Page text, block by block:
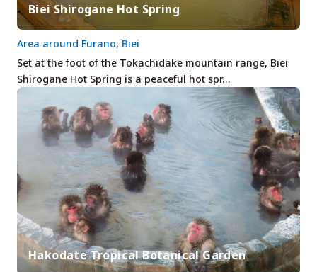
Biei Shirogane Hot Spring
Set at the foot of the Tokachidake mountain range, Biei
Shirogane Hot Spring is a peaceful hot spr…
Area around Furano, Biei
Hakodate Tropical Botanical Garden